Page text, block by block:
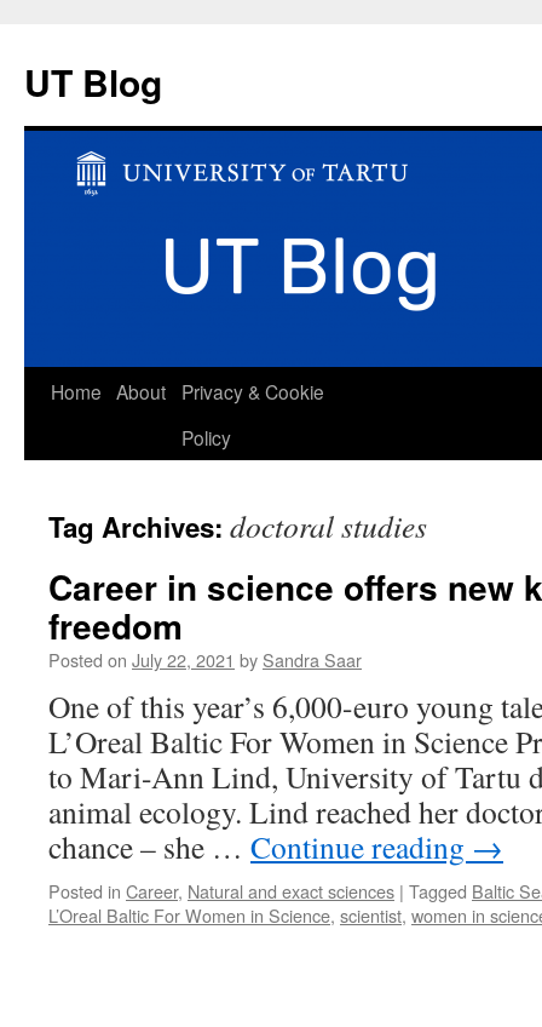
UT Blog
Skip
Home About
Privacy & Cookie
Policy
Tag Archives: doctoral studies
Career in science offers new
freedom
Posted on July 22, 2021 by Sandra Saar
One of this year’s 6,000-euro young
L’Oreal Baltic For Women in Science
to Mari-Ann Lind, University of Tartu
animal ecology. Lind reached her
chance – she … Continue reading →
Posted in Career, Natural and exact sciences | Tagged Baltic
L’Oreal Baltic For Women in Science, scientist, women in